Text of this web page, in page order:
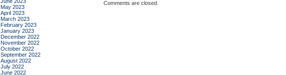
Comments are closed.
May 2023
April 2023
March 2023
February 2023
January 2023
December 2022
November 2022
October 2022
September 2022
August 2022
July 2022
June 2022